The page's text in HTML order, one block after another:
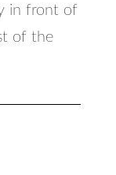
in front of
of the